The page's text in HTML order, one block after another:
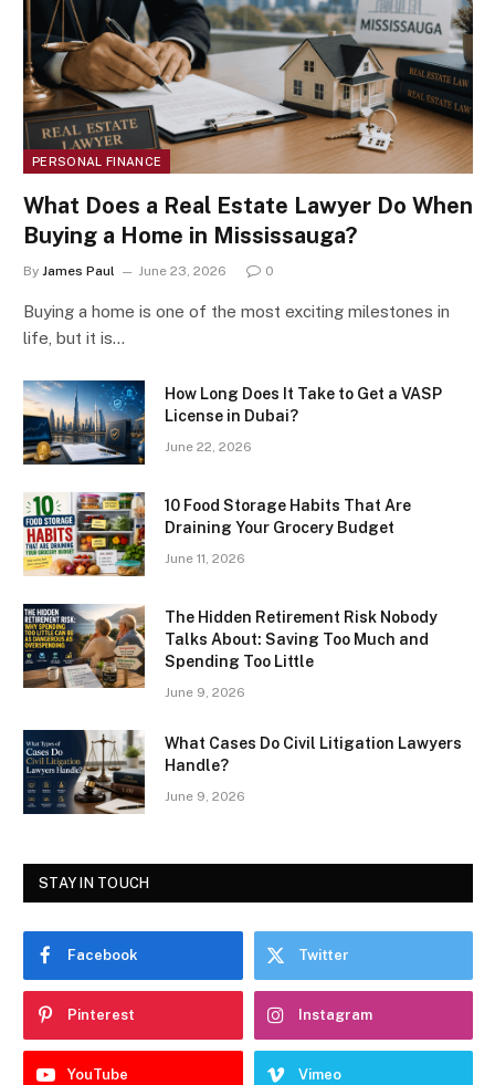
PERSONAL FINANCE
What Does a Real Estate Lawyer Do When
Buying a Home in Mississauga?
By James Paul June 23, 2026 0
Buying a home is one of the most exciting milestones in
life, but it is…
How Long Does It Take to Get a VASP
License in Dubai?
June 22, 2026
10 Food Storage Habits That Are
Draining Your Grocery Budget
June 11, 2026
The Hidden Retirement Risk Nobody
Talks About: Saving Too Much and
Spending Too Little
June 9, 2026
What Cases Do Civil Litigation Lawyers
Handle?
June 9, 2026
STAY IN TOUCH
Facebook Twitter
Pinterest Instagram
YouTube Vimeo